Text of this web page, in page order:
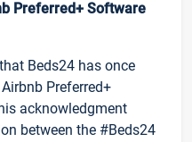
Preferred+ Software
Beds24 has once
Preferred+
acknowledgment
between the #Beds24